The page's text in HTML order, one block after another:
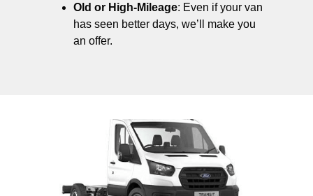
Old or High-Mileage: Even if your van
has seen better days, we’ll make you
an offer.